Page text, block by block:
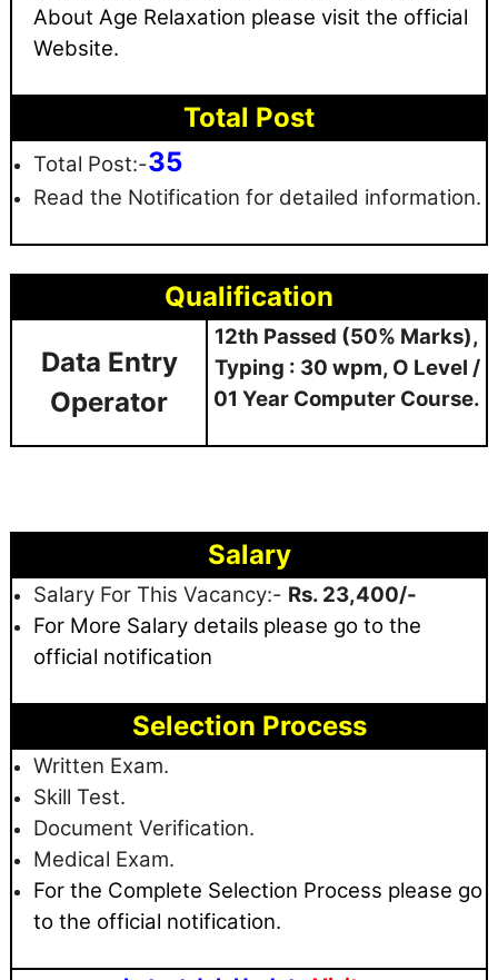
About Age Relaxation please visit the official
Website.
Total Post
Total Post:-35
Read the Notification for detailed information.
Qualification
Data Entry
Operator
12th Passed (50% Marks),
Typing : 30 wpm, O Level /
01 Year Computer Course.
Salary
Salary For This Vacancy:- Rs. 23,400/-
For More Salary details please go to the
official notification
Selection Process
Written Exam.
Skill Test.
Document Verification.
Medical Exam.
For the Complete Selection Process please go
to the official notification.